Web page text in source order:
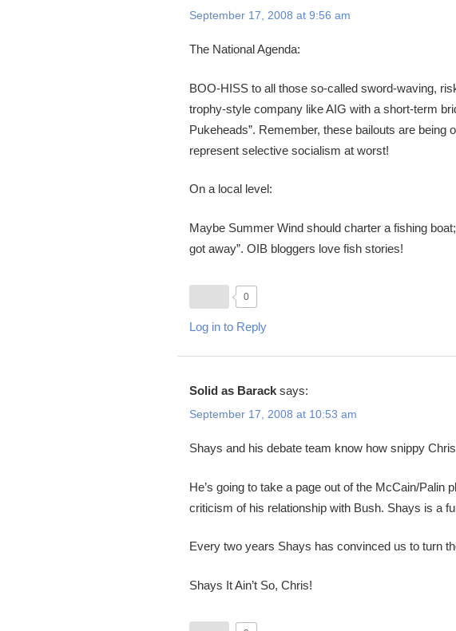
September 17, 2008 at 9:56 am
The National Agenda:
BOO-HISS to all those so-called sword-waving,
trophy-style company like AIG with a short-term
Pukeheads”. Remember, these bailouts are
represent selective socialism at worst!
On a local level:
Maybe Summer Wind should charter a fishing
got away”. OIB bloggers love fish stories!
0
Log in to Reply
Solid as Barack says:
September 17, 2008 at 10:53 am
Shays and his debate team know how snippy
He’s going to take a page out of the McCain/
criticism of his relationship with Bush. Shays is a
Every two years Shays has convinced us to turn
Shays It Ain’t So, Chris!